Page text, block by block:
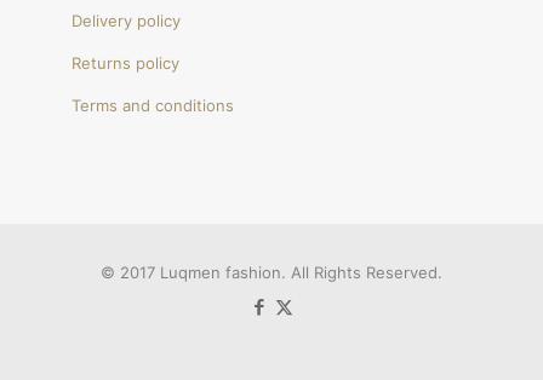
Delivery policy
Returns policy
Terms and conditions
© 2017 Luqmen fashion. All Rights Reserved.